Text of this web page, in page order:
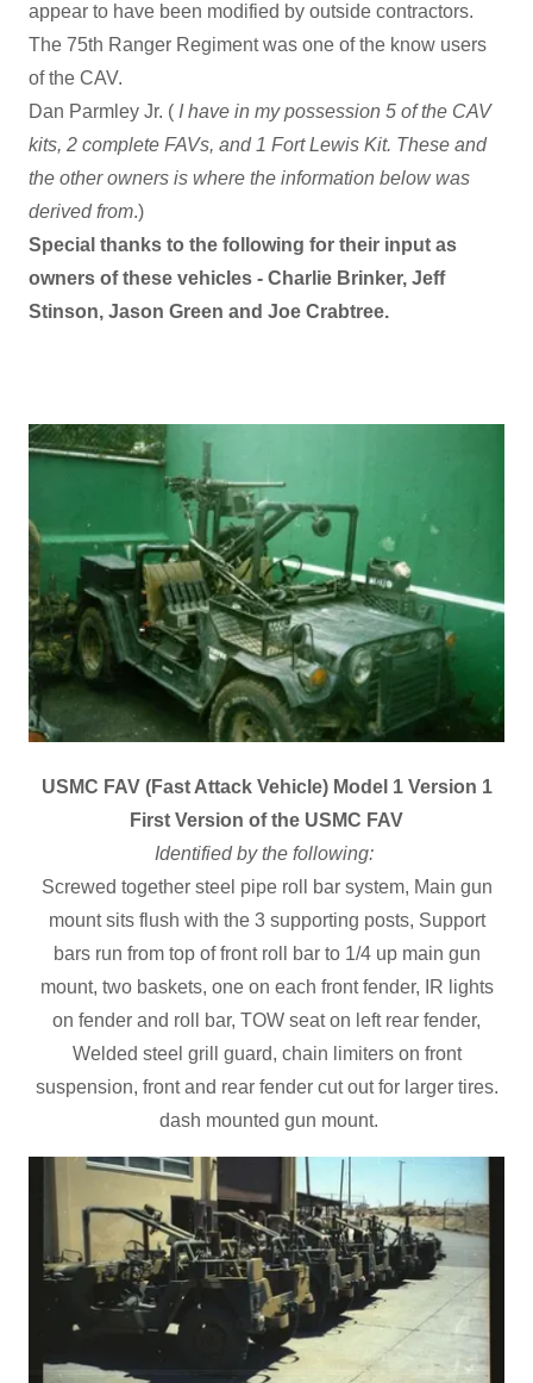
appear to have been modified by outside contractors.
The 75th Ranger Regiment was one of the know users
of the CAV.
Dan Parmley Jr. ( I have in my possession 5 of the CAV
kits, 2 complete FAVs, and 1 Fort Lewis Kit. These and
the other owners is where the information below was
derived from.)
Special thanks to the following for their input as
owners of these vehicles - Charlie Brinker, Jeff
Stinson, Jason Green and Joe Crabtree.
USMC FAV (Fast Attack Vehicle) Model 1 Version 1
First Version of the USMC FAV
Identified by the following:
Screwed together steel pipe roll bar system, Main gun
mount sits flush with the 3 supporting posts, Support
bars run from top of front roll bar to 1/4 up main gun
mount, two baskets, one on each front fender, IR lights
on fender and roll bar, TOW seat on left rear fender,
Welded steel grill guard, chain limiters on front
suspension, front and rear fender cut out for larger tires.
dash mounted gun mount.